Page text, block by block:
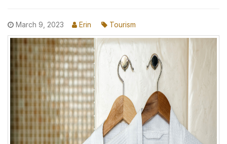
March 9, 2023 Erin Tourism